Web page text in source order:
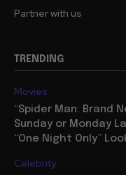
Partner with us
TRENDING
Movies
“Spider Man: Brand
Sunday or Monday
“One Night Only”
Celebrity